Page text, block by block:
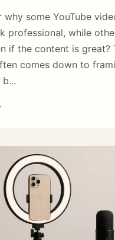
why some YouTube
professional, while
if the content is great?
comes down to